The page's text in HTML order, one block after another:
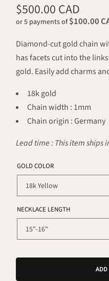
$500.00 CAD
or 5 payments of$100.00
Diamond-cut gold chain
has facets cut into the
gold. Easily add charms
18k gold
Chain width : 1mm
Chain origin : Germany
Lead time : This item ships
GOLD COLOR
NECKLACE LENGTH